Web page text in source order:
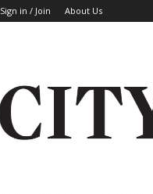
Sign in / Join About Us